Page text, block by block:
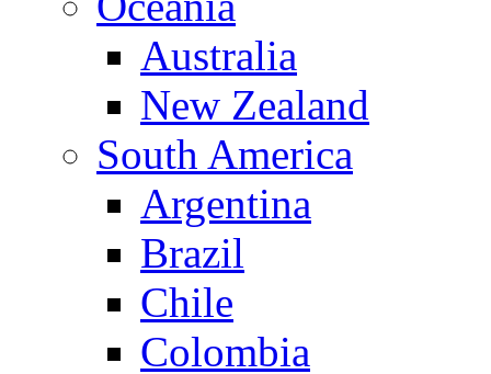
Australia
New Zealand
South America
Argentina
Brazil
Chile
Colombia